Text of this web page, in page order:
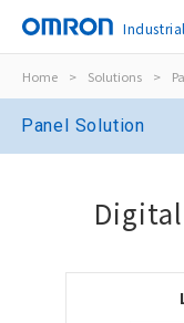
Home > Solutions >
Panel Solution
Item(s)